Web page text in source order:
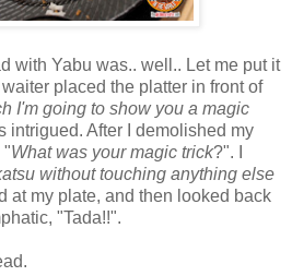
Yabu was.. well.. Let me put it
placed the platter in front of
I'm going to show you a magic
intrigued. After I demolished my
"What was your magic trick?". I
without touching anything else
at my plate, and then looked back
"Tada!!".